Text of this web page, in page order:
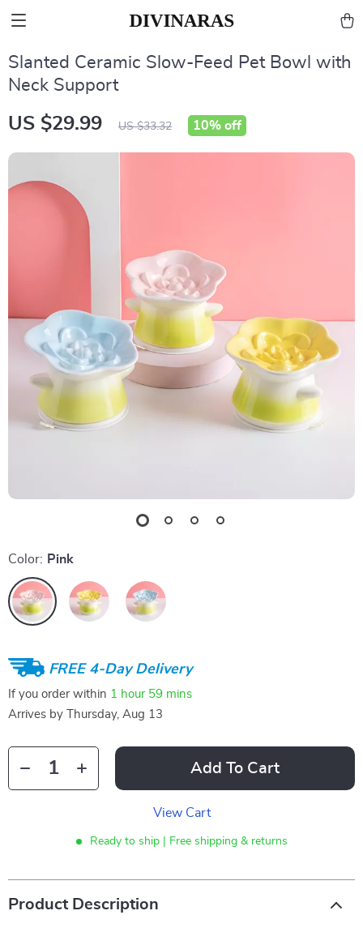
Slanted Ceramic Slow-Feed Pet Bowl with
Neck Support
US $29.99 US $33.32 10% off
Color: Pink
FREE 4-Day Delivery
If you order within 1 hour 59 mins
Arrives by
Thursday, Aug 13
Add To Cart
View Cart
Ready to ship | Free shipping & returns
Product Description